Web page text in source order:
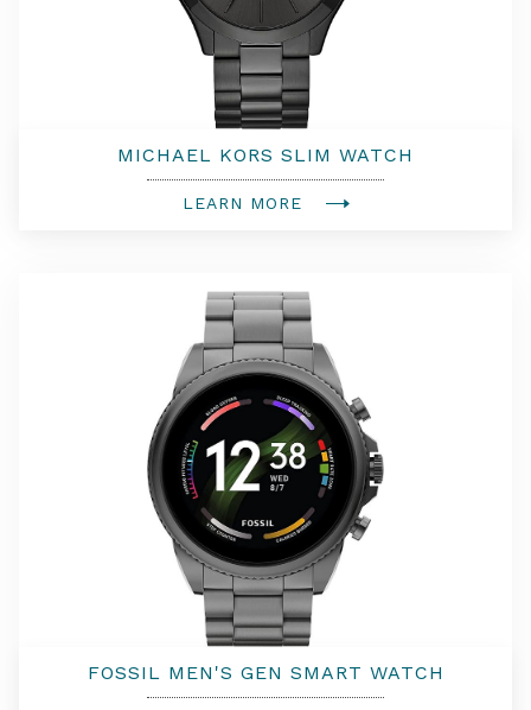
MICHAEL KORS SLIM WATCH
LEARN MORE
FOSSIL MEN'S GEN SMART WATCH